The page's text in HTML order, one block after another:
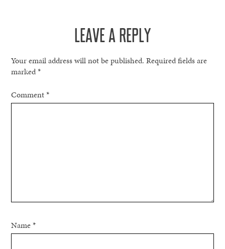
LEAVE A REPLY
Your email address will not be published. Required fields are
marked*
Comment*
Name*